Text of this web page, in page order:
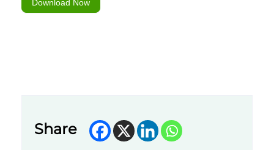
Download Now
Share